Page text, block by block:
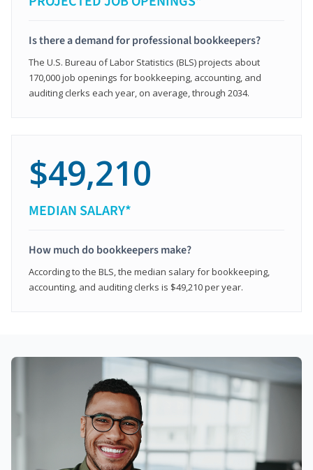
Is there a demand for professional bookkeepers?
The U.S. Bureau of Labor Statistics (BLS) projects about
170,000 job openings for bookkeeping, accounting, and
auditing clerks each year, on average, through 2034.
$49,210
MEDIAN SALARY*
How much do bookkeepers make?
According to the BLS, the median salary for bookkeeping,
accounting, and auditing clerks is $49,210 per year.